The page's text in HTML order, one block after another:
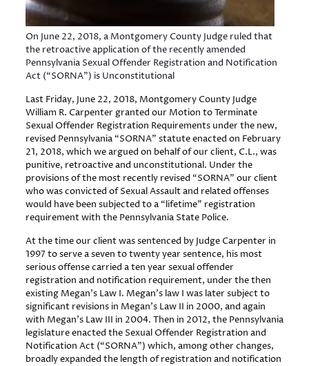
On June 22, 2018, a Montgomery County Judge ruled that
the retroactive application of the recently amended
Pennsylvania Sexual Offender Registration and Notification
Act (“SORNA”) is Unconstitutional
Last Friday, June 22, 2018, Montgomery County Judge
William R. Carpenter granted our Motion to Terminate
Sexual Offender Registration Requirements under the new,
revised Pennsylvania “SORNA” statute enacted on February
21, 2018, which we argued on behalf of our client, C.L., was
punitive, retroactive and unconstitutional. Under the
provisions of the most recently revised “SORNA” our client
who was convicted of Sexual Assault and related offenses
would have been subjected to a “lifetime” registration
requirement with the Pennsylvania State Police.
At the time our client was sentenced by Judge Carpenter in
1997 to serve a seven to twenty year sentence, his most
serious offense carried a ten year sexual offender
registration and notification requirement, under the then
existing Megan’s Law I. Megan’s law I was later subject to
significant revisions in Megan’s Law II in 2000, and again
with Megan’s Law III in 2004. Then in 2012, the Pennsylvania
legislature enacted the Sexual Offender Registration and
Notification Act (“SORNA”) which, among other changes,
broadly expanded the length of registration and notification